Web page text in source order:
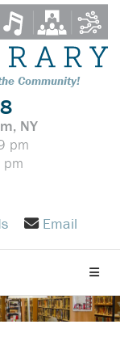
Community!
NY
pm
Email